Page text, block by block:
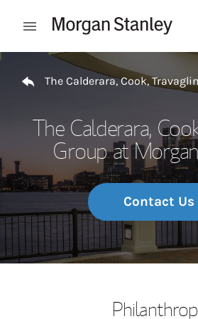
Open mobile menu
Return to Nav
The Calderara, Cook,
The Calderara,
Group at
Contact Us